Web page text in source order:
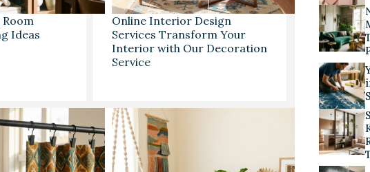
Ideas
Online Interior Design
Services Transform Your
Interior with Our Decoration
Service